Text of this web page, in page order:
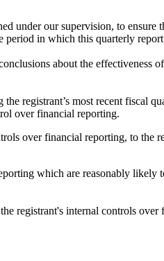
under our supervision, to
in which this quarterly
about the effectiveness
registrant’s most recent fiscal
over financial reporting.
over financial reporting, to the
which are reasonably likely
registrant's internal controls over